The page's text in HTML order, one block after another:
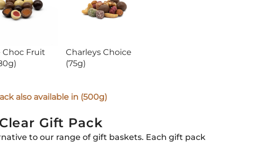
Choc Fruit
Charleys Choice
(75g)
also available in (500g)
Gift Pack
to our range of gift baskets. Each gift pack